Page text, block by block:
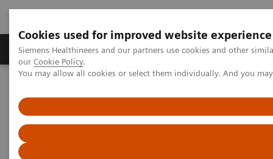
Cookies used for improved website experience
Siemens Healthineers and our partners use cookies and other
our Cookie Policy.
You may allow all cookies or select them individually. And you
Products & Services Challenges & Solutions in
Clinical Chemistry & Immunoassay Systems
Dimension